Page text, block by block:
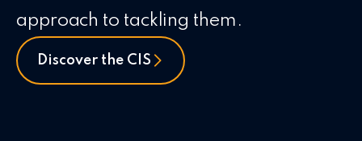
approach to tackling them.
Discover the CIS